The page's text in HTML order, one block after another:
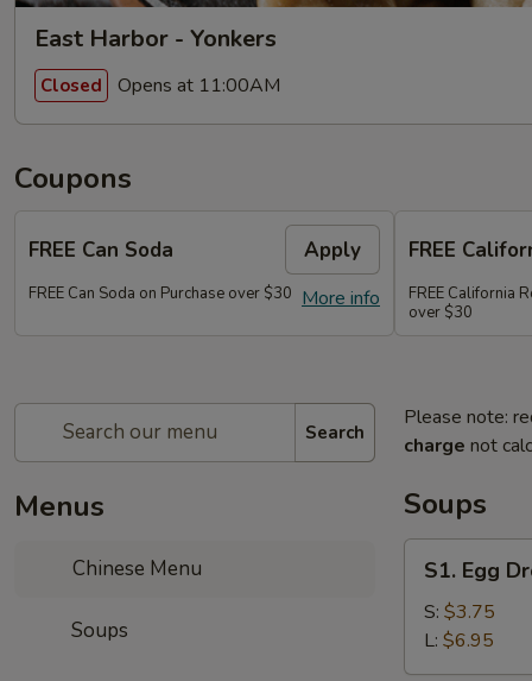
East Harbor - Yonkers
Closed Opens at 11:00AM
Coupons
FREE Can Soda Apply
More info
FREE Can Soda on Purchase over $30
FREE
FREE California
over $30
Search
Menus
Chinese Menu
Soups
Please note:
charge not
Soups
Egg
Drop
Soup
S1. Egg
S: $3.75
L: $6.95